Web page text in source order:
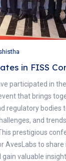
in FISS
participated in
that brings
regulatory bodies
and
prestigious
AvesLabs to share
valuable